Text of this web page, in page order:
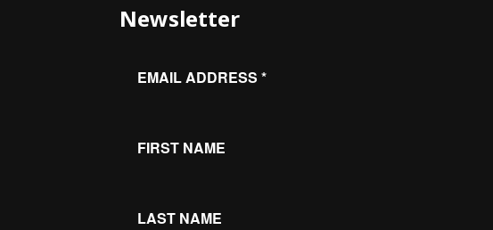
Newsletter